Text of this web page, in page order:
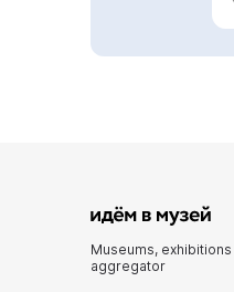
Museums,
aggregator